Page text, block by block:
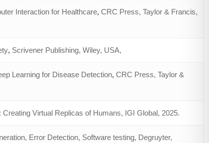
Interaction for Healthcare, CRC Press, Taylor & Francis,
, Scrivener Publishing, Wiley, USA,
Learning for Disease Detection, CRC Press, Taylor &
Virtual Replicas of Humans, IGI Global, 2025.
Error Detection, Software testing, Degruyter,